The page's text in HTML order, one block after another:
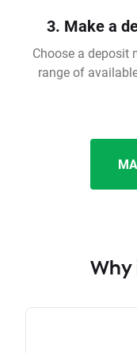
3. Make a
Choose a deposit
range of
Why